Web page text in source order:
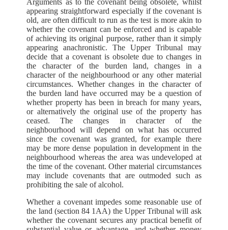
Arguments as to the covenant being obsolete, whilst
appearing straightforward especially if the covenant is
old, are often difficult to run as the test is more akin to
whether the covenant can be enforced and is capable
of achieving its original purpose, rather than it simply
appearing anachronistic. The Upper Tribunal may
decide that a covenant is obsolete due to changes in
the character of the burden land, changes in a
character of the neighbourhood or any other material
circumstances. Whether changes in the character of
the burden land have occurred may be a question of
whether property has been in breach for many years,
or alternatively the original use of the property has
ceased. The changes in character of the
neighbourhood will depend on what has occurred
since the covenant was granted, for example there
may be more dense population in development in the
neighbourhood whereas the area was undeveloped at
the time of the covenant. Other material circumstances
may include covenants that are outmoded such as
prohibiting the sale of alcohol.
Whether a covenant impedes some reasonable use of
the land (section 84 1AA) the Upper Tribunal will ask
whether the covenant secures any practical benefit of